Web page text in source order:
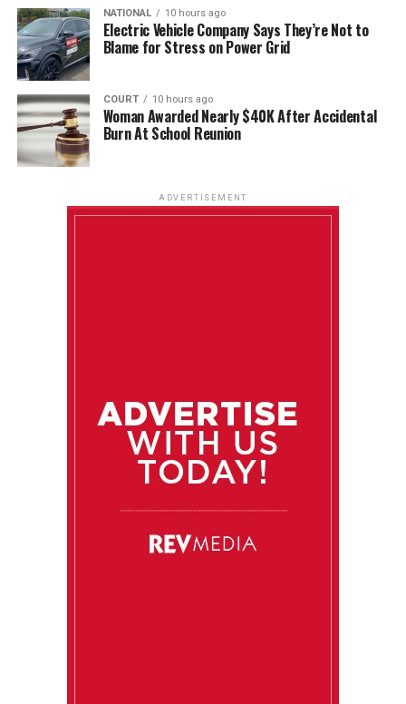
NATIONAL 10 hours ago
Electric Vehicle Company Says They’re Not to
Blame for Stress on Power Grid
COURT 10 hours ago
Woman Awarded Nearly $40K After Accidental
Burn At School Reunion
ADVERTISEMENT